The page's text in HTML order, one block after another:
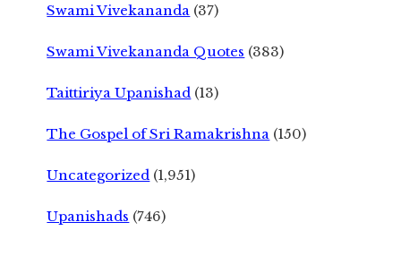
Swami Vivekananda (37)
Swami Vivekananda Quotes (383)
Taittiriya Upanishad (13)
The Gospel of Sri Ramakrishna (150)
Uncategorized (1,951)
Upanishads (746)